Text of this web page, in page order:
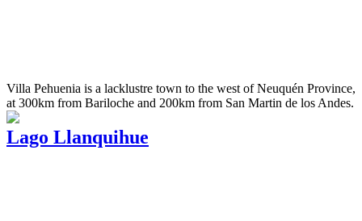
Villa Pehuenia is a lacklustre town to the west of Neuquén Province,
at 300km from Bariloche and 200km from San Martin de los Andes.
Lago Llanquihue